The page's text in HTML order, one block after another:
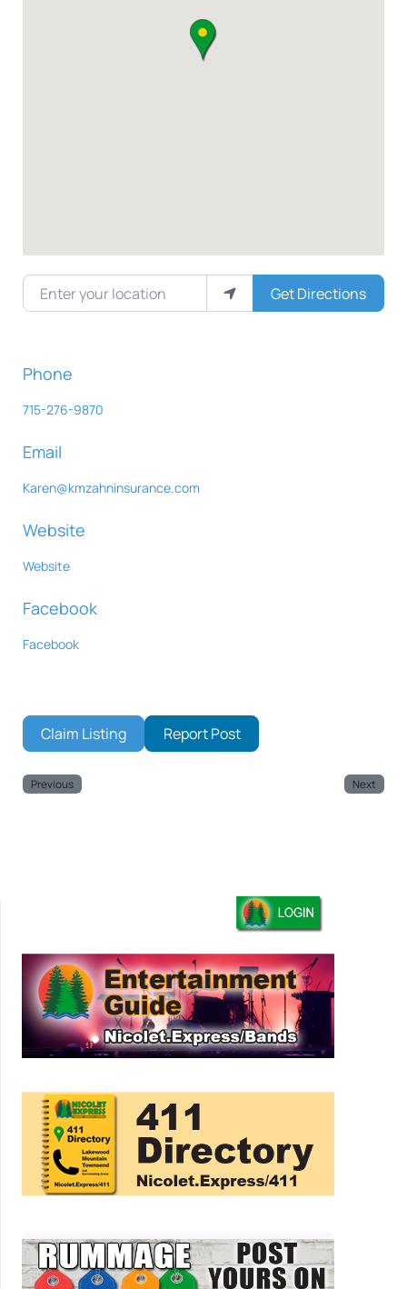
Enter your location
Get Directions
Phone
715-276-9870
Email
Karen@kmzahninsurance.com
Website
Website
Facebook
Facebook
Claim Listing Report Post
Previous Next